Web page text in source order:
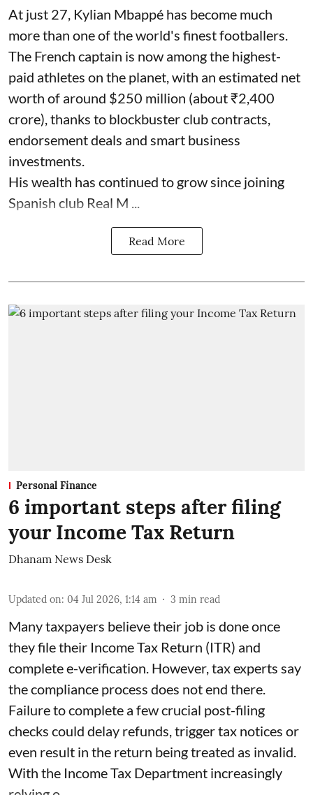
At just 27, Kylian Mbappé has become much
more than one of the world's finest footballers.
The French captain is now among the highest-
paid athletes on the planet, with an estimated net
worth of around $250 million (about ₹2,400
crore), thanks to blockbuster club contracts,
endorsement deals and smart business
investments.
His wealth has continued to grow since joining
Spanish club Real M ...
Read More
Personal Finance
6 important steps after filing
your Income Tax Return
Dhanam News Desk
Updated on: 04 Jul 2026, 1:14 am 3 min read
Many taxpayers believe their job is done once
they file their Income Tax Return (ITR) and
complete e-verification. However, tax experts say
the compliance process does not end there.
Failure to complete a few crucial post-filing
checks could delay refunds, trigger tax notices or
even result in the return being treated as invalid.
With the Income Tax Department increasingly